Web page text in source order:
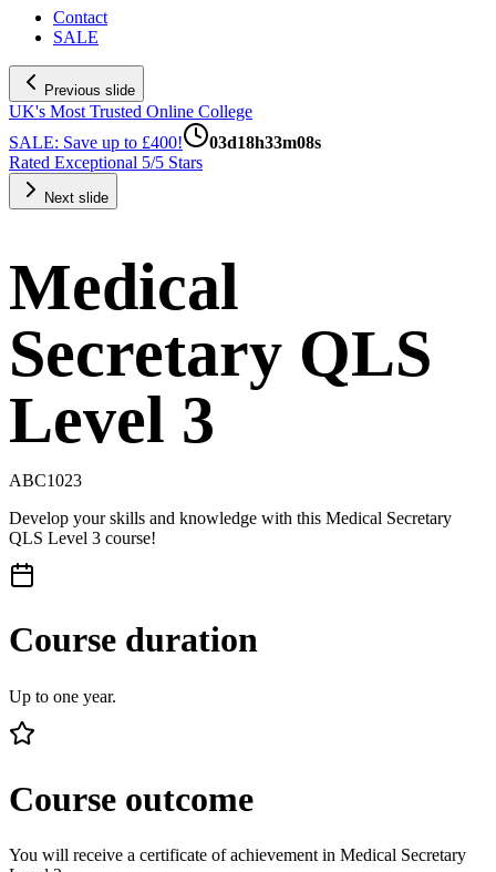
Contact
SALE
Previous slide
UK's Most Trusted Online College
SALE: Save up to £400!
03d18h33m07s
Rated Exceptional 5/5 Stars
Next slide
Medical
Secretary QLS
Level 3
ABC1023
Develop your skills and knowledge with this Medical Secretary
QLS Level 3 course!
Course duration
Up to one year.
Course outcome
You will receive a certificate of achievement in Medical Secretary